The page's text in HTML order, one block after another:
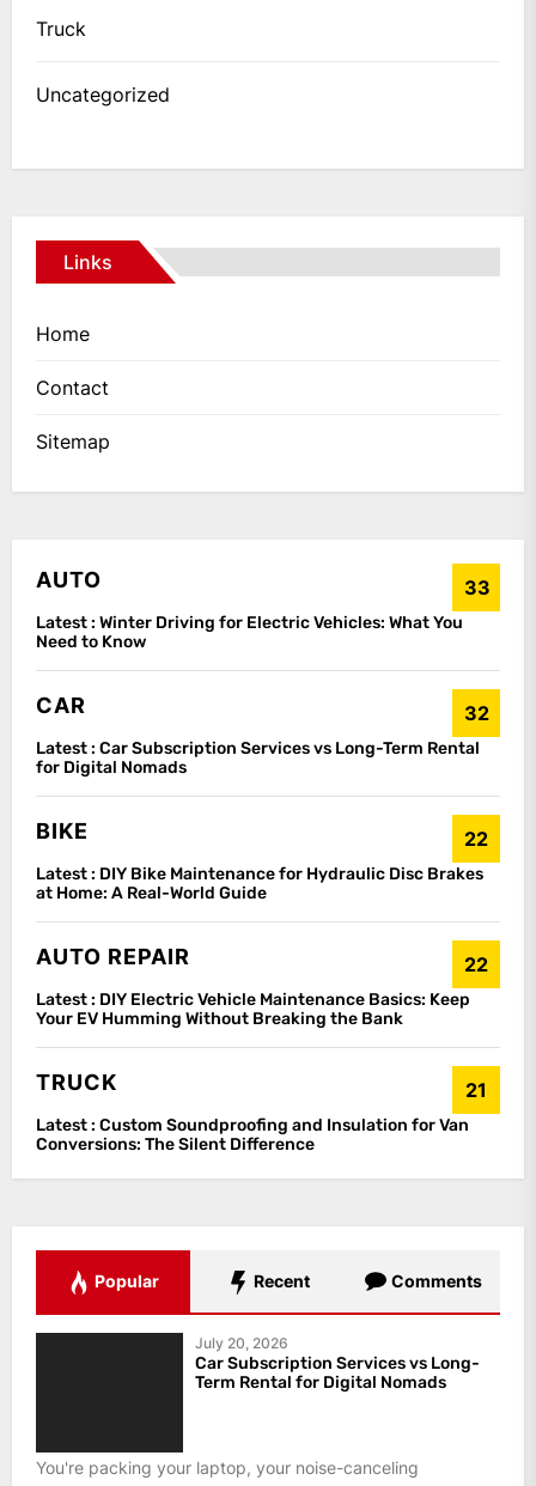
Truck
Uncategorized
Links
Home
Contact
Sitemap
AUTO 33
Latest : Winter Driving for Electric Vehicles: What You
Need to Know
CAR 32
Latest : Car Subscription Services vs Long-Term Rental
for Digital Nomads
BIKE 22
Latest : DIY Bike Maintenance for Hydraulic Disc Brakes
at Home: A Real-World Guide
AUTO REPAIR 22
Latest : DIY Electric Vehicle Maintenance Basics: Keep
Your EV Humming Without Breaking the Bank
TRUCK 21
Latest : Custom Soundproofing and Insulation for Van
Conversions: The Silent Difference
Popular Recent Comments
July 20, 2026
Car Subscription Services vs Long-
Term Rental for Digital Nomads
You're packing your laptop, your noise-canceling